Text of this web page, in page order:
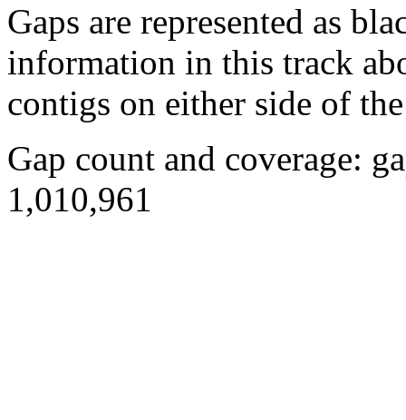
Gaps are represented as
information in this track
contigs on either side of
Gap count and coverage:
1,010,961